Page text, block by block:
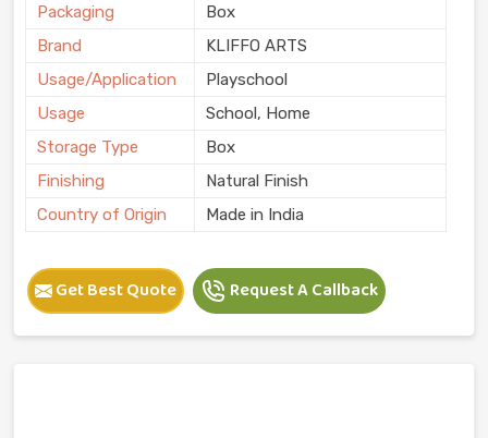
Packaging
Box
Brand
KLIFFO ARTS
Usage/Application
Playschool
Usage
School, Home
Storage Type
Box
Finishing
Natural Finish
Country of Origin
Made in India
Get Best Quote Request A Callback